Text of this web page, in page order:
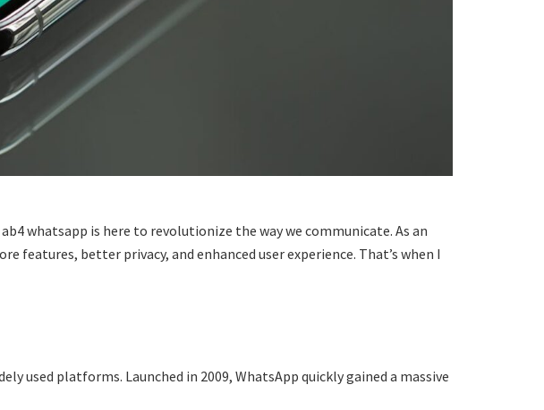
whatsapp is here to revolutionize the way we communicate. As an
better privacy, and enhanced user experience. That’s when I
used platforms. Launched in 2009, WhatsApp quickly gained a massive